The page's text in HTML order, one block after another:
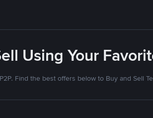
Using Your
Find the best offers below to Buy and Sell